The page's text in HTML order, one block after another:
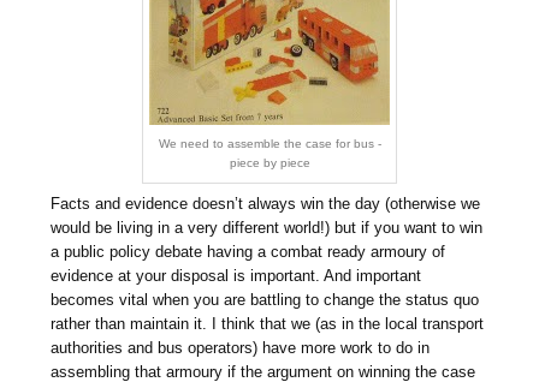
We need to assemble the case for bus -
piece by piece
Facts and evidence doesn’t always win the day (otherwise we
would be living in a very different world!) but if you want to win
a public policy debate having a combat ready armoury of
evidence at your disposal is important. And important
becomes vital when you are battling to change the status quo
rather than maintain it. I think that we (as in the local transport
authorities and bus operators) have more work to do in
assembling that armoury if the argument on winning the case